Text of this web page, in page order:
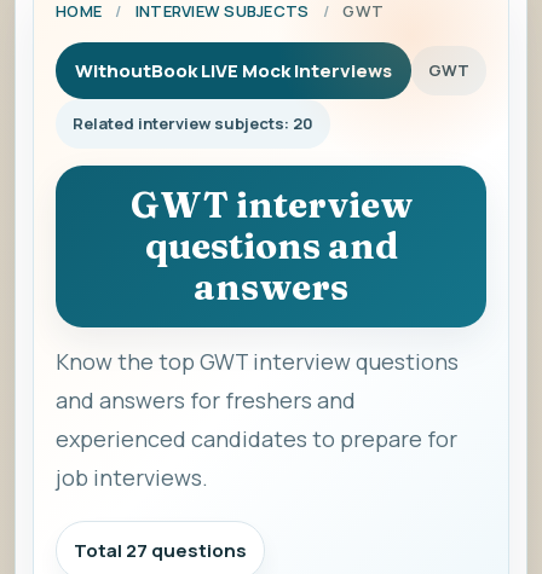
HOME / INTERVIEW SUBJECTS / GWT
WithoutBook LIVE Mock Interviews GWT
Related interview subjects: 20
GWT interview
questions and
answers
Know the top GWT interview questions
and answers for freshers and
experienced candidates to prepare for
job interviews.
Total 27 questions